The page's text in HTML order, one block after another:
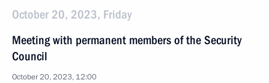
October 20, 2023, Friday
Meeting with permanent members of the Security
Council
October 20, 2023, 12:00